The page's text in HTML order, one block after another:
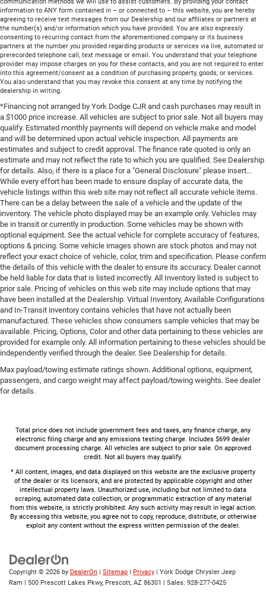
information to ANY form contained in – or connected to – this website, you are hereby
agreeing to receive text messages from our Dealership and our affiliates or partners at
the number(s) and/or information which you have provided. You are also expressly
consenting to recurring contact from the aforementioned company or its business
partners at the number you provided regarding products or services via live, automated or
prerecorded telephone call, text message or email. You understand that your telephone
provider may impose charges on you for these contacts, and you are not required to enter
into this agreement/consent as a condition of purchasing property, goods, or services.
You also understand that you may revoke this consent at any time by notifying the
dealership in writing.
*Financing not arranged by York Dodge CJR and cash purchases may result in
a $1000 price increase. All vehicles are subject to prior sale. Not all buyers may
qualify. Estimated monthly payments will depend on vehicle make and model
and will be determined upon actual vehicle inspection. All payments are
estimates and subject to credit approval. The finance rate quoted is only an
estimate and may not reflect the rate to which you are qualified. See Dealership
for details. Also, if there is a place for a "General Disclosure" please insert...
While every effort has been made to ensure display of accurate data, the
vehicle listings within this web site may not reflect all accurate vehicle items.
There can be a delay between the sale of a vehicle and the update of the
inventory. The vehicle photo displayed may be an example only. Vehicles may
be in transit or currently in production. Some vehicles may be shown with
optional equipment. See the actual vehicle for complete accuracy of features,
options & pricing. Some vehicle images shown are stock photos and may not
reflect your exact choice of vehicle, color, trim and specification. Please confirm
the details of this vehicle with the dealer to ensure its accuracy. Dealer cannot
be held liable for data that is listed incorrectly. All Inventory listed is subject to
prior sale. Pricing of vehicles on this web site may include options that may
have been installed at the Dealership. Virtual Inventory, Available Configurations
and In-Transit inventory contains vehicles that have not actually been
manufactured. These vehicles show consumers sample vehicles that may be
available. Pricing, Options, Color and other data pertaining to these vehicles are
provided for example only. All information pertaining to these vehicles should be
independently verified through the dealer. See Dealership for details.
Max payload/towing estimate ratings shown. Additional options, equipment,
passengers, and cargo weight may affect payload/towing weights. See dealer
for details.
Total price does not include government fees and taxes, any finance charge, any
electronic filing charge and any emissions testing charge. Includes $699 dealer
document processing charge. All vehicles are subject to prior sale. On approved
credit. Not all buyers may qualify.
* All content, images, and data displayed on this website are the exclusive property
of the dealer or its licensors, and are protected by applicable copyright and other
intellectual property laws. Unauthorized use, including but not limited to data
scraping, automated data collection, or programmatic extraction of any material
from this website, is strictly prohibited. Any such activity may result in legal action.
By accessing this website, you agree not to copy, reproduce, distribute, or otherwise
exploit any content without the express written permission of the dealer.
Copyright © 2026 by DealerOn | Sitemap | Privacy | York Dodge Chrysler Jeep
Ram | 500 Prescott Lakes Pkwy, Prescott, AZ 86301 | Sales: 928-277-0425